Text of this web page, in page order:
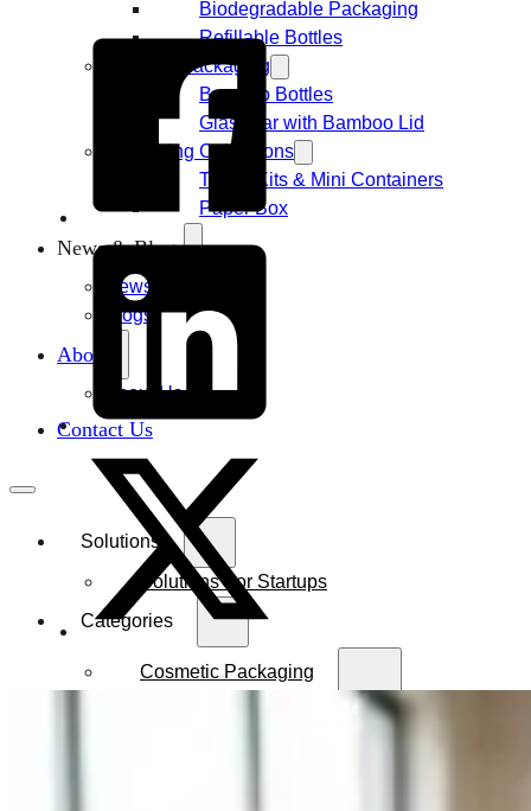
Biodegradable Packaging
Refillable Bottles
Bamboo Packaging
Bamboo Bottles
Glass Jar with Bamboo Lid
Packaging Collections
Travel Kits & Mini Containers
Paper Box
News & Blogs
News
Blogs
About
About Us
Contact Us
Solutions
Solutions For Startups
Categories
Cosmetic Packaging